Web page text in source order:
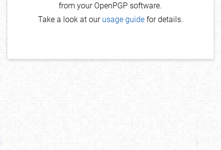
from your OpenPGP software.
Take a look at our usage guidefor details.